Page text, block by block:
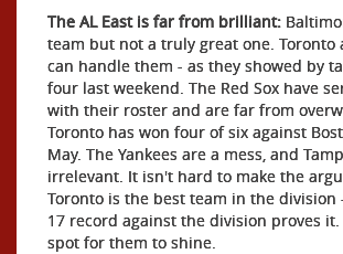
The AL East is far from brilliant:
team but not a truly great one. Toronto
can handle them - as they showed by
four last weekend. The Red Sox have
with their roster and are far from
Toronto has won four of six against
May. The Yankees are a mess, and
irrelevant. It isn't hard to make the
Toronto is the best team in the division
17 record against the division proves it.
spot for them to shine.